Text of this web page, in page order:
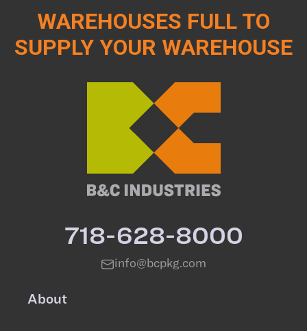
WAREHOUSES FULL TO
SUPPLY YOUR WAREHOUSE
718-628-8000
info@bcpkg.com
About